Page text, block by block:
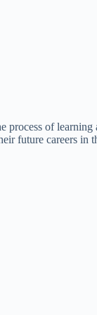
process of
future careers